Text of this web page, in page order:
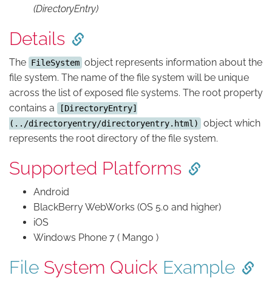
(DirectoryEntry)
Details
The FileSystem object represents information about the
file system. The name of the file system will be unique
across the list of exposed file systems. The root property
contains a
[DirectoryEntry]
(../directoryentry/directoryentry.html)
object which
represents the root directory of the file system.
Supported Platforms
Android
BlackBerry WebWorks (OS 5.0 and higher)
iOS
Windows Phone 7 ( Mango )
File System Quick Example